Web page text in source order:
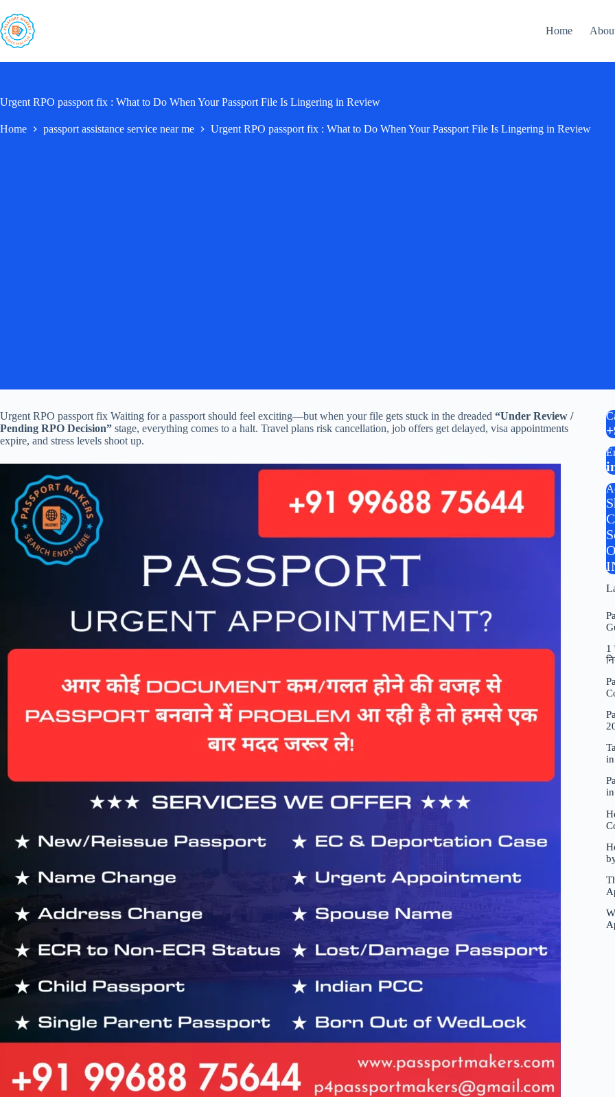
to
content
Home
Urgent RPO passport fix : What to Do When Your Passport File Is Lingering in Review
Home passport assistance service near me Urgent RPO passport fix : What to Do When Your Passport File Is Lingering in Review
Urgent RPO passport fix Waiting for a passport should feel exciting—but when your file gets stuck in the dreaded “Under Review /
Pending RPO Decision” stage, everything comes to a halt. Travel plans risk cancellation, job offers get delayed, visa appointments
expire, and stress levels shoot up.
1